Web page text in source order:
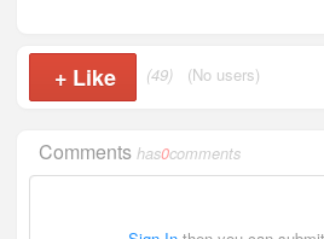
+ Like (49) (No users)
Commentshas0comments